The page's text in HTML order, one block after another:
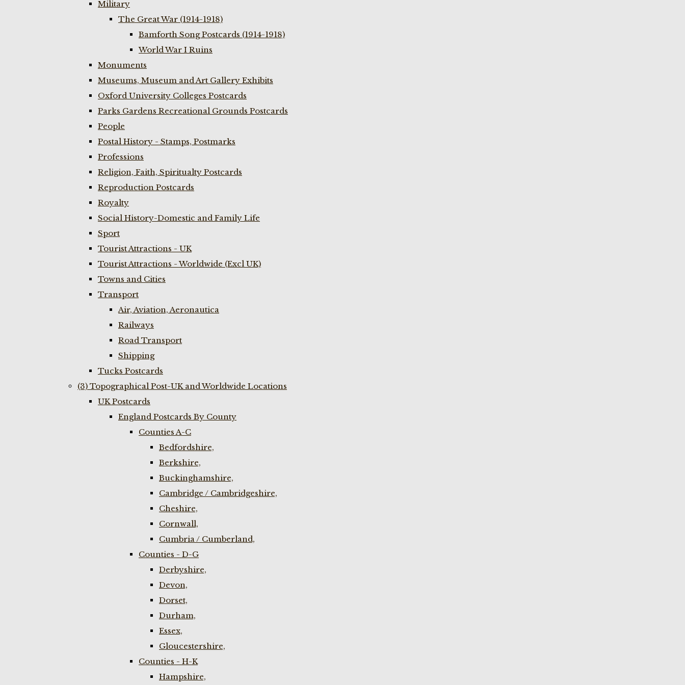
Military
The Great War (1914-1918)
Bamforth Song Postcards (1914-1918)
World War I Ruins
Monuments
Museums, Museum and Art Gallery Exhibits
Oxford University Colleges Postcards
Parks Gardens Recreational Grounds Postcards
People
Postal History - Stamps, Postmarks
Professions
Religion, Faith, Spiritualty Postcards
Reproduction Postcards
Royalty
Social History-Domestic and Family Life
Sport
Tourist Attractions - UK
Tourist Attractions - Worldwide (Excl UK)
Towns and Cities
Transport
Air, Aviation, Aeronautica
Railways
Road Transport
Shipping
Tucks Postcards
(3) Topographical Post-UK and Worldwide Locations
UK Postcards
England Postcards By County
Counties A-C
Bedfordshire,
Berkshire,
Buckinghamshire,
Cambridge / Cambridgeshire,
Cheshire,
Cornwall,
Cumbria / Cumberland,
Counties - D-G
Derbyshire,
Devon,
Dorset,
Durham,
Essex,
Gloucestershire,
Counties - H-K
Hampshire,